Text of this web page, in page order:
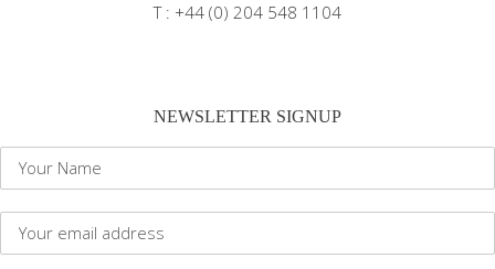
T : +44 (0) 204 548 1104
NEWSLETTER SIGNUP